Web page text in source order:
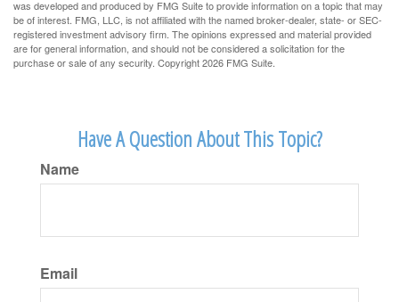
was developed and produced by FMG Suite to provide information on a topic that may
be of interest. FMG, LLC, is not affiliated with the named broker-dealer, state- or SEC-
registered investment advisory firm. The opinions expressed and material provided
are for general information, and should not be considered a solicitation for the
purchase or sale of any security. Copyright2026 FMG Suite.
Have A Question About This Topic?
Name
Email